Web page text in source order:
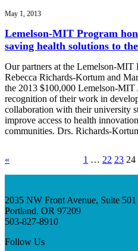
May 1, 2013
Lemelson-MIT Program
saving health solutions to
Our partners at the Lemelson-MIT
Rebecca Richards-Kortum and
the 2013 $100,000 Lemelson-
recognition of their work in
collaboration with their university
improve access to health
communities. Drs. Richards-
« 1 … 22 23 24
2035 NW Front Avenue, Suite 501
Portland, OR 97209
503-827-8910
Follow Us